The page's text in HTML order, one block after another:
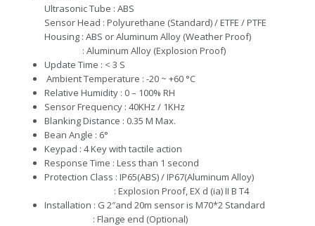
Ultrasonic Tube :ABS
SensorHead : Polyurethane (Standard) / ETFE / PTFE
Housing : ABS or Aluminum Alloy (Weather Proof)
: Aluminum Alloy (Explosion Proof)
Update Time : < 3 S
Ambient Temperature : -20 ~ +60 °C
Relative Humidity : 0 – 100% RH
Sensor Frequency :40KHz / 1KHz
BlankingDistance : 0.35 M Max.
Bean Angle : 6°
Keypad : 4 Key with tactile action
Response Time : Less than 1 second
Protection Class : IP65(ABS) /IP67(AluminumAlloy)
: Explosion Proof, EX d (ia) II B T4
Installation : G 2″and 20m sensor is M70*2 Standard
: Flange end (Optional)